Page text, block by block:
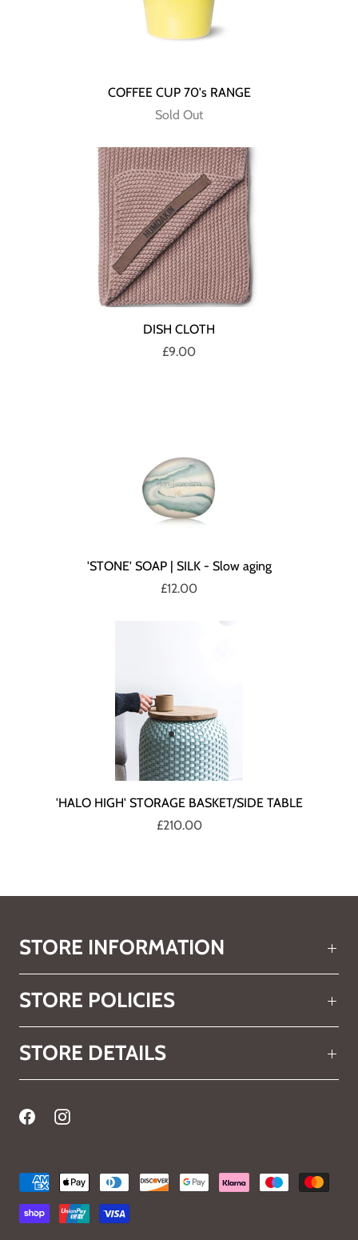
COFFEE CUP 70's RANGE
Sold Out
DISH CLOTH
£9.00
'STONE' SOAP | SILK - Slow aging
£12.00
'HALO HIGH' STORAGE BASKET/SIDE TABLE
£210.00
STORE INFORMATION
STORE POLICIES
STORE DETAILS